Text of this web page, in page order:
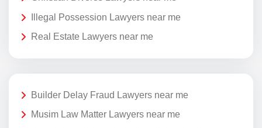
Illegal Possession Lawyers near me
Real Estate Lawyers near me
Builder Delay Fraud Lawyers near me
Musim Law Matter Lawyers near me